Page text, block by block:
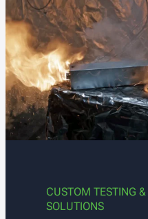
CUSTOM TESTING
SOLUTIONS